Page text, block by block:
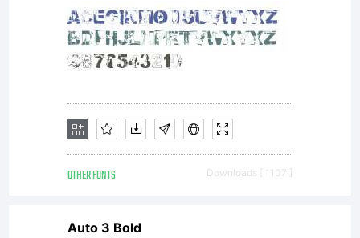
scalable
outline
font
OTHER FONTS Downloads [ 1107 ]
Auto 3 Bold